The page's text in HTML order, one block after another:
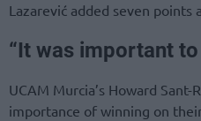
Lazarević added seven points
“It was important
UCAM Murcia’s Howard Sant-
importance of winning on